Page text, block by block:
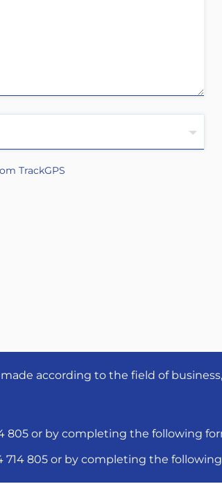
TrackGPS
according to the field of
805 or by completing the following
714 805 or by completing the